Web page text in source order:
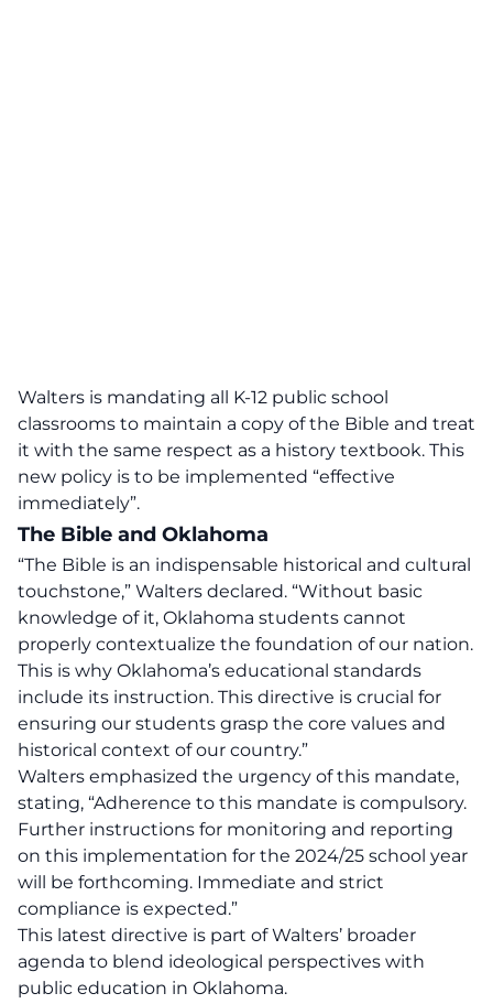
Walters is mandating all K-12 public school
classrooms to maintain a copy of the Bible and treat
it with the same respect as a history textbook. This
new policy is to be implemented “effective
immediately”.
The Bible and Oklahoma
“The Bible is an indispensable historical and cultural
touchstone,” Walters declared. “Without basic
knowledge of it, Oklahoma students cannot
properly contextualize the foundation of our nation.
This is why Oklahoma’s educational standards
include its instruction. This directive is crucial for
ensuring our students grasp the core values and
historical context of our country.”
Walters emphasized the urgency of this mandate,
stating, “Adherence to this mandate is compulsory.
Further instructions for monitoring and reporting
on this implementation for the 2024/25 school year
will be forthcoming. Immediate and strict
compliance is expected.”
This latest directive is part of Walters’ broader
agenda to blend ideological perspectives with
public education in Oklahoma.